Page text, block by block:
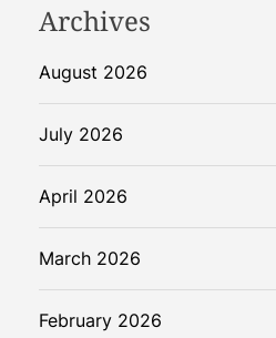
Archives
August 2026
July 2026
April 2026
March 2026
February 2026